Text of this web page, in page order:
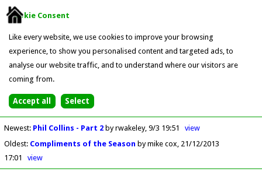
Cookie Consent
Like every website, we use cookies to improve your browsing
experience, to show you personalised content and targeted ads, to
analyse our website traffic, and to understand where our visitors are
coming from.
Newest: Phil Collins - Part 2 by rwakeley 9/3 19:51
view
Oldest: Compliments of the Season by mike cox 21/12/2013
17:01
view